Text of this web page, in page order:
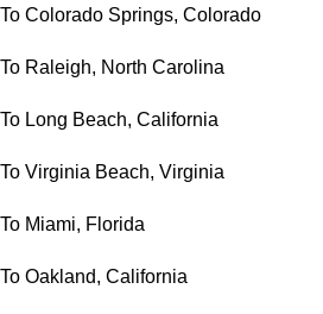
To Colorado Springs, Colorado
To Raleigh, North Carolina
To Long Beach, California
To Virginia Beach, Virginia
To Miami, Florida
To Oakland, California